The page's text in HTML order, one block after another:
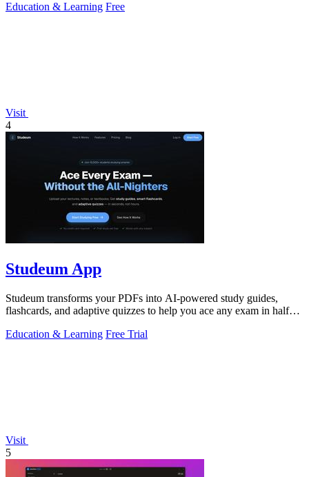
Education & Learning Free
Visit
4
Studeum App
Studeum transforms your PDFs into AI-powered study guides,
flashcards, and adaptive quizzes to help you ace any exam in half
Education & Learning Free Trial
Visit
5